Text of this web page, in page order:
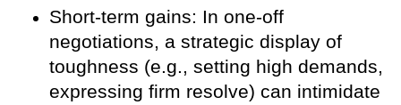
Short-term gains: In one-off
negotiations, a strategic display of
toughness (e.g., setting high demands,
expressing firm resolve) can intimidate